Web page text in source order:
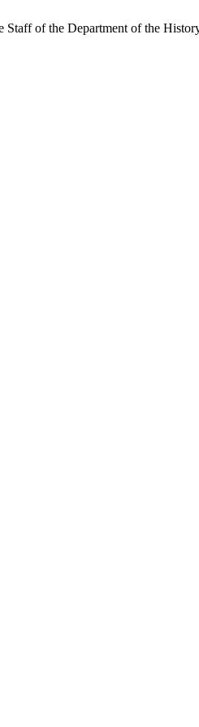
of the Department of the